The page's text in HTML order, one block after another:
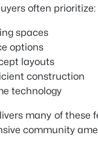
often prioritize:
spaces
options
layouts
construction
technology
many of these
community